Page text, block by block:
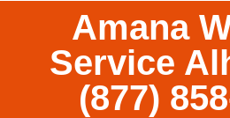
Amana
Service
(877)